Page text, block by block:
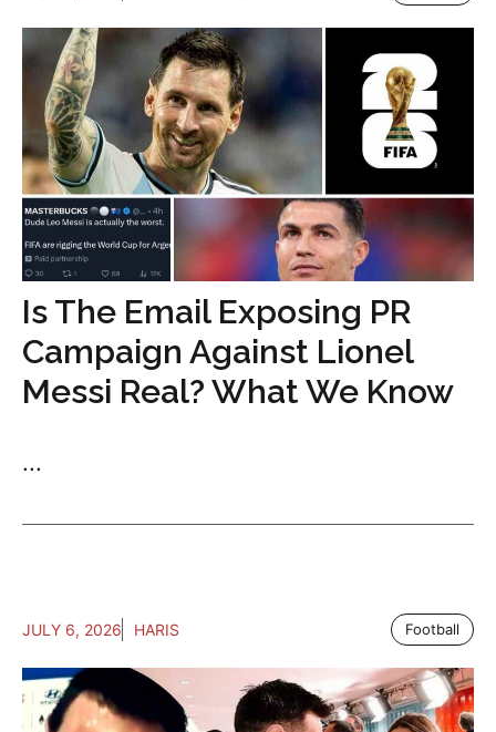
Is The Email Exposing PR
Campaign Against Lionel
Messi Real? What We Know
...
JULY 6, 2026 HARIS Football